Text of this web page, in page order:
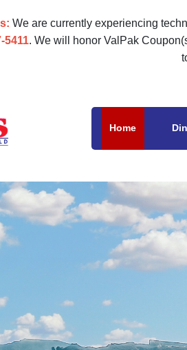
We are currently experiencing
5411. We will honor ValPak
Home